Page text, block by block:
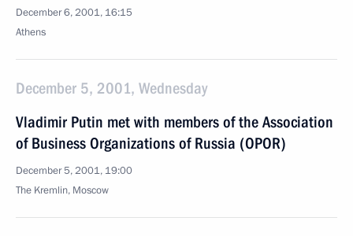
December 6, 2001, 16:15
Athens
December 5, 2001, Wednesday
Vladimir Putin met with members of the Association
of Business Organizations of Russia (OPOR)
December 5, 2001, 19:00
The Kremlin, Moscow